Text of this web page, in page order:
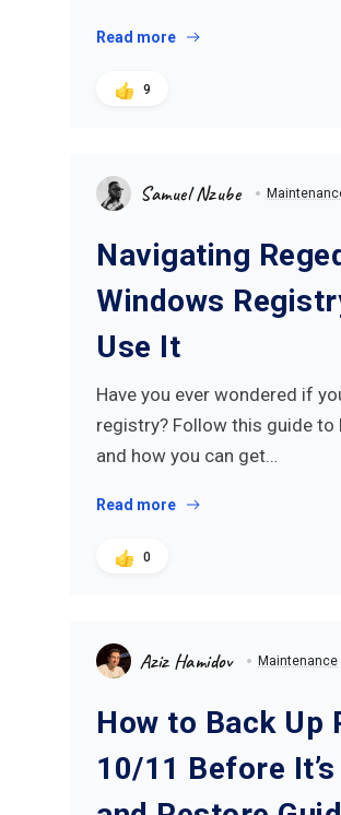
Read more
9
Samuel Nzube
Navigating
Windows
Use It
Have you ever wondered if
registry? Follow this guide
and how you can get…
Read more
0
Aziz Hamidov Maintenance
How to Back Up
10/11 Before